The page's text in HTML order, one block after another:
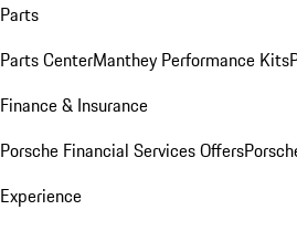
Parts
Parts CenterManthey Performance Kits
Finance & Insurance
Porsche Financial Services Offers
Experience